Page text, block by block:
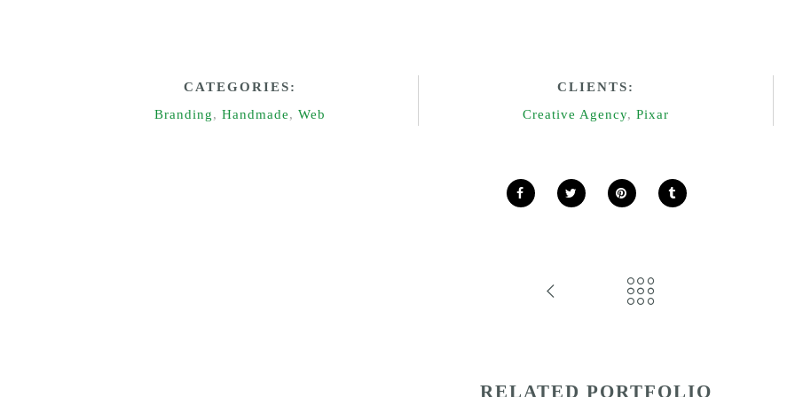
CATEGORIES:
Branding,Handmade,Web
CLIENTS:
Creative Agency, Pixar
RELATED PORTFOLIO